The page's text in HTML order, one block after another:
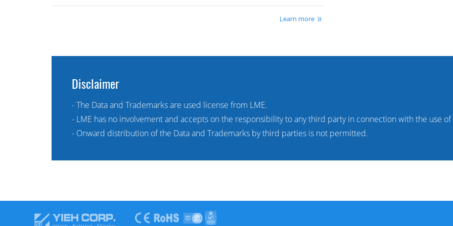
Learn more
Disclaimer
- The Data and Trademarks are used license from LME.
- LME has no involvement and accepts on the responsibility to any third party in connection with the use
- Onward distribution of the Data and Trademarks by third parties is not permitted.